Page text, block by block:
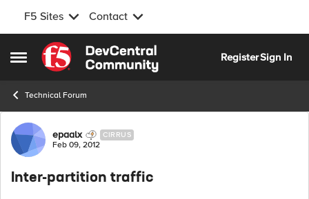
F5 Sites Contact
Open Side Menu
Skip to content
RegisterSign In
Technical Forum
Forum Discussion
epaalx CIRRUS
Feb 09, 2012
Inter-partition traffic